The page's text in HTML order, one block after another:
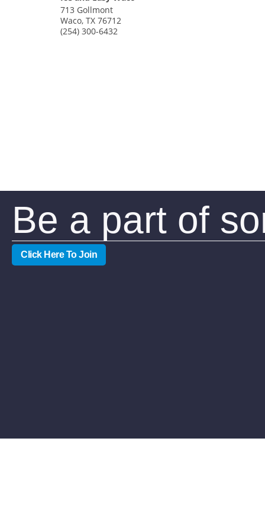
713 Gollmont
Waco, TX 76712
(254) 300-6432
Be a part of
Click Here To Join